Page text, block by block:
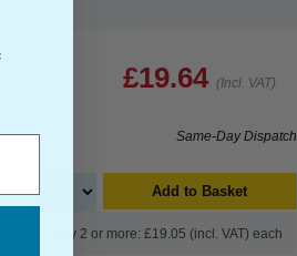
£19.64 (Incl. VAT)
Same-Day Dispatch
Add to Basket
Buy 2 or more: £19.05 (incl. VAT) each